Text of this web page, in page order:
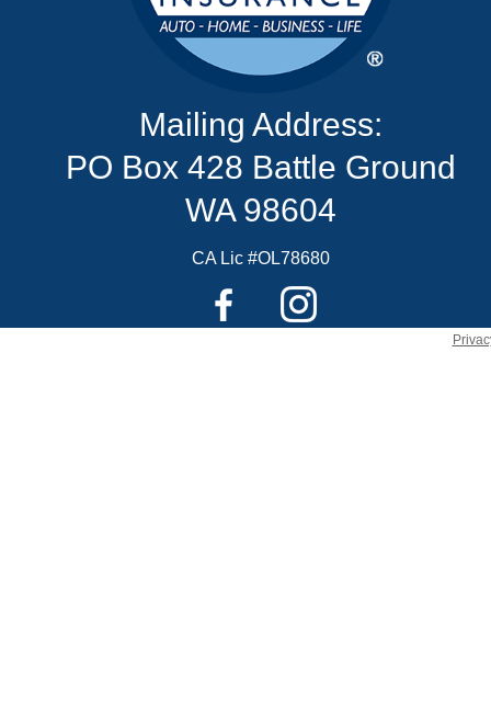
Mailing Address:
PO Box 428 Battle Ground
WA 98604
CA Lic #OL78680